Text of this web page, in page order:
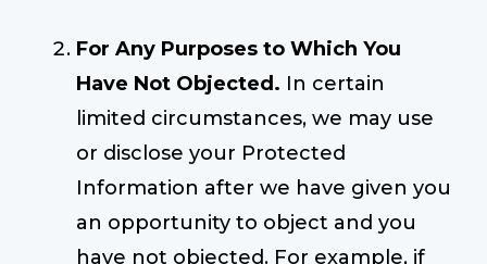
For Any Purposes to Which You
Have Not Objected. In certain
limited circumstances, we may use
or disclose your Protected
Information after we have given you
an opportunity to object and you
have not objected. For example, if